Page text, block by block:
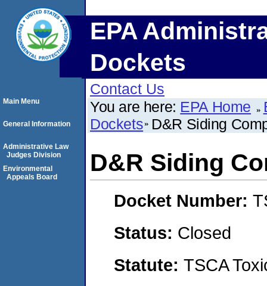
EPA
Dockets
Contact Us
You are here: EPA Home
Dockets D&R Siding
D&R Siding
Docket Number:
Status: Closed
Statute: TSCA
Main Menu
General Information
Administrative Law
Judges Division
Environmental
Appeals Board